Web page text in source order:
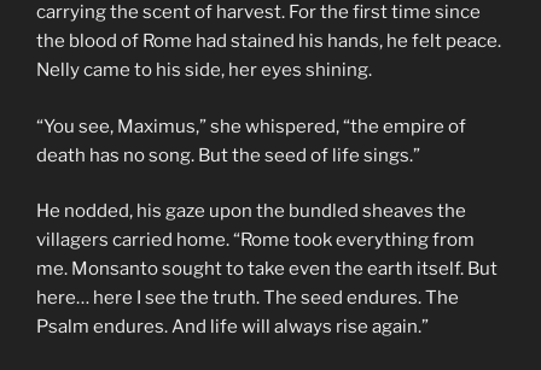
carrying the scent of harvest. For the first time since
the blood of Rome had stained his hands, he felt peace.
Nelly came to his side, her eyes shining.
“You see, Maximus,” she whispered, “the empire of
death has no song. But the seed of life sings.”
He nodded, his gaze upon the bundled sheaves the
villagers carried home. “Rome took everything from
me. Monsanto sought to take even the earth itself. But
here… here I see the truth. The seed endures. The
Psalm endures. And life will always rise again.”